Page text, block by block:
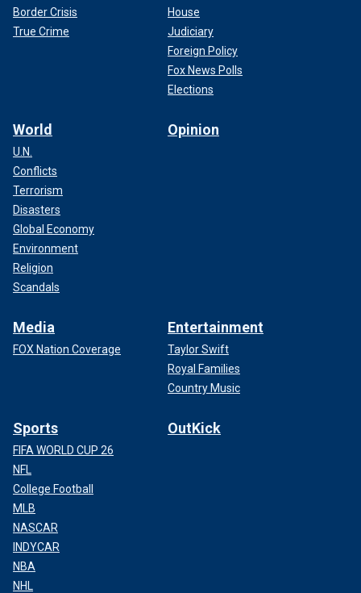
Border Crisis
True Crime
House
Judiciary
Foreign Policy
Fox News Polls
Elections
World
U.N.
Conflicts
Terrorism
Disasters
Global Economy
Environment
Religion
Scandals
Opinion
Media
FOX Nation Coverage
Entertainment
Taylor Swift
Royal Families
Country Music
Sports
FIFA WORLD CUP 26
NFL
College Football
MLB
NASCAR
INDYCAR
NBA
NHL
OutKick